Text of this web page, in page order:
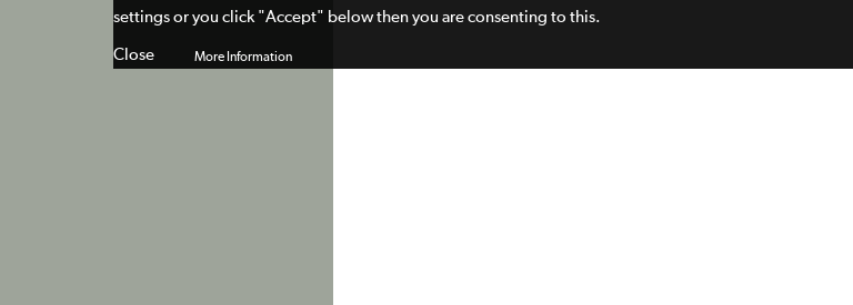
More Information
settings or you click "Accept" below then you are consenting to this.
Close